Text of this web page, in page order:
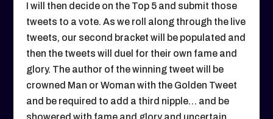
I will then decide on the Top 5 and submit those
tweets to a vote. As we roll along through the live
tweets, our second bracket will be populated and
then the tweets will duel for their own fame and
glory. The author of the winning tweet will be
crowned Man or Woman with the Golden Tweet
and be required to add a third nipple… and be